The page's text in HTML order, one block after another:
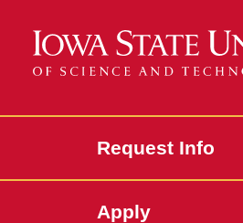
Request Info
Apply